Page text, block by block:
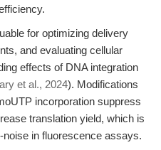
for optimizing delivery
and evaluating cellular
effects of DNA integration
et al., 2024). Modifications
incorporation suppress
translation yield, which is
in fluorescence assays.